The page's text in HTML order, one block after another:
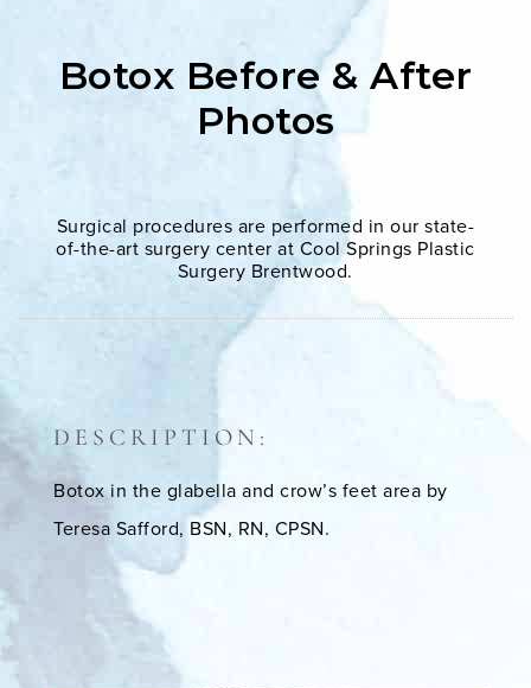
Botox Before & After
Photos
Surgical procedures are performed in our state-
of-the-art surgery center at Cool Springs Plastic
Surgery Brentwood.
DESCRIPTION:
Botox in the glabella and crow’s feet area by
Teresa Safford, BSN, RN, CPSN.